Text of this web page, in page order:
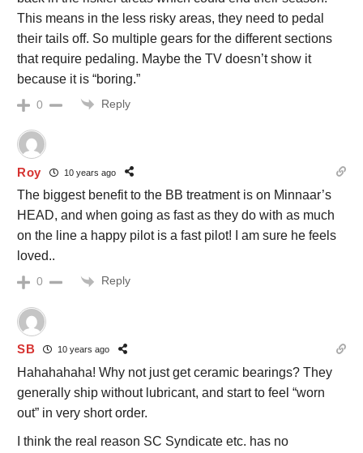
This means in the less risky areas, they need to pedal
their tails off. So multiple gears for the different sections
that require pedaling. Maybe the TV doesn’t show it
because it is “boring.”
0 Reply
Roy 10 years ago
The biggest benefit to the BB treatment is on Minnaar’s
HEAD, and when going as fast as they do with as much
on the line a happy pilot is a fast pilot! I am sure he feels
loved..
0 Reply
SB 10 years ago
Hahahahaha! Why not just get ceramic bearings? They
generally ship without lubricant, and start to feel “worn
out” in very short order.
I think the real reason SC Syndicate etc. has no